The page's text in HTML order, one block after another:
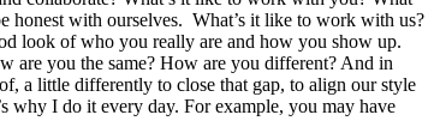
honest with ourselves. What’s it like to work with us?
look of who you really are and how you show up.
are you the same? How are you different? And in
a little differently to close that gap, to align our style
why I do it every day. For example, you may have